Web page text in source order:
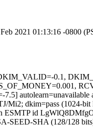
2021 01:13:16 -0800
DKIM_VALID=-0.1,
autolearn=unavailable
Mi2; dkim=pass (1024-
ESMTP id
SHA (128/128